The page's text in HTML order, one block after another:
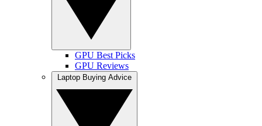
GPU Best Picks
GPU Reviews